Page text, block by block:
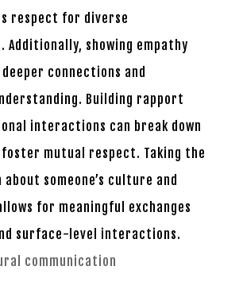
respect for diverse
Additionally, showing empathy
connections and
Building rapport
interactions can break down
mutual respect. Taking the
someone’s culture and
for meaningful exchanges
surface-level interactions.